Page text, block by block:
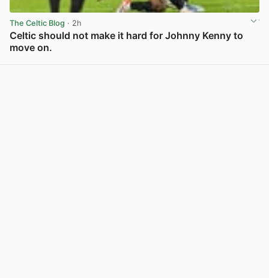
The Celtic Blog · 2h
Celtic should not make it hard for Johnny Kenny to
move on.